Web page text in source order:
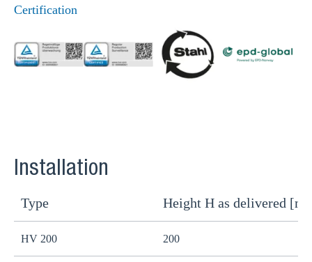
Certification
Installation
Type Height H as delivered
HV 200 200